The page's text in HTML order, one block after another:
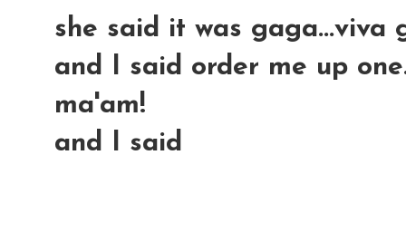
she said it was gaga...viva
and I said order me up
ma'am!
and I said